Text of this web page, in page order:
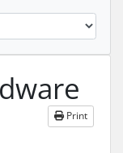
Print